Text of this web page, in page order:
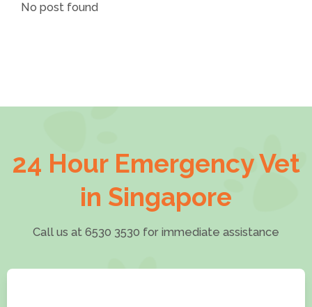
No post found
24 Hour Emergency Vet
in Singapore
Call us at 6530 3530 for immediate assistance